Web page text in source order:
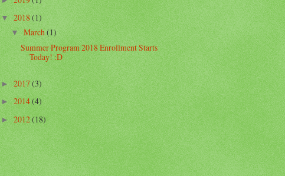
▼2018(1)
▼March(1)
Summer Program 2018 Enrollment Starts
Today! :D
►2017(3)
►2014(4)
►2012(18)